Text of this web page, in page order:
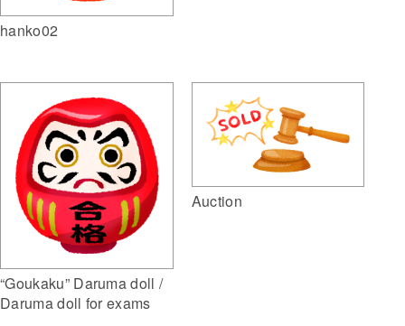
hanko02
“Goukaku” Daruma doll /
Daruma doll for exams
Auction